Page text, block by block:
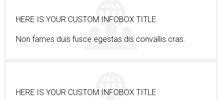
HERE IS YOUR CUSTOM INFOBOX TITLE
Non fames duis fusce egestas dis convallis cras.
HERE IS YOUR CUSTOM INFOBOX TITLE